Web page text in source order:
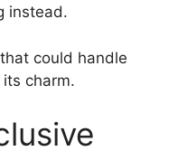
instead.
could handle
charm.